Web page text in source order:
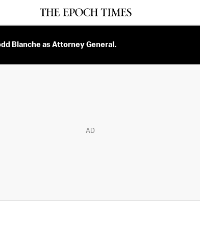
Blanche as Attorney General.
AD